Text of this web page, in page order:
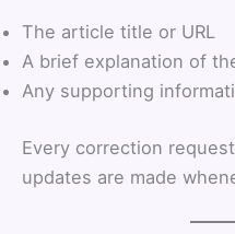
The article title or URL
A brief explanation of
Any supporting
Every correction
updates are made